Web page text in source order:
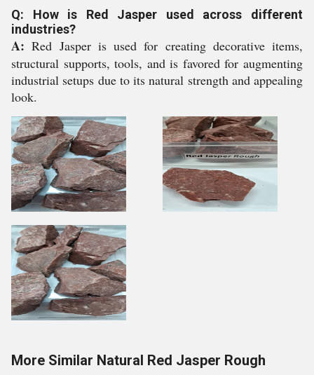
Q: How is Red Jasper used across different
industries?
A: Red Jasper is used for creating decorative items,
structural supports, tools, and is favored for augmenting
industrial setups due to its natural strength and appealing
look.
More Similar Natural Red Jasper Rough